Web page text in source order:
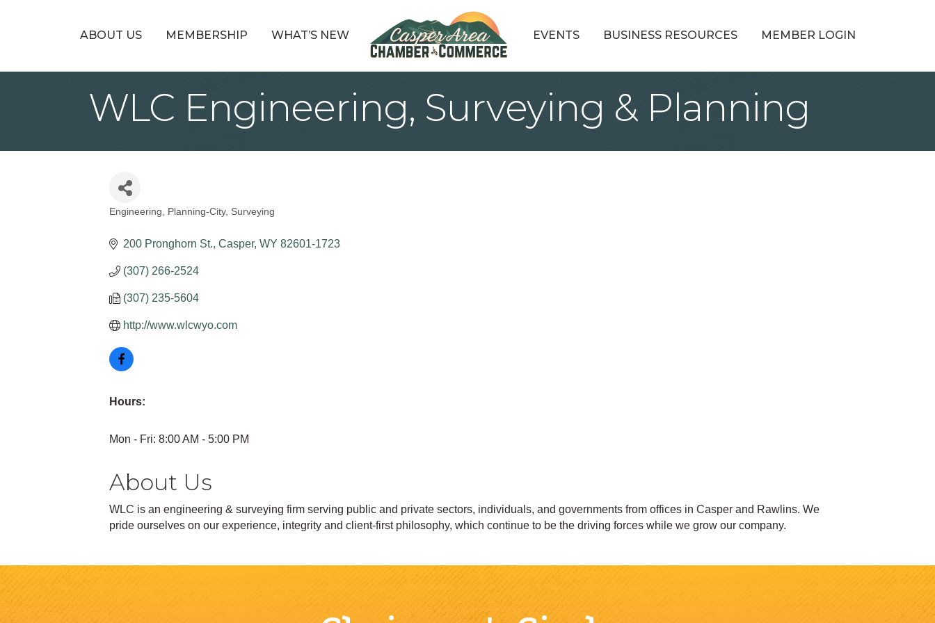
ABOUT US MEMBERSHIP WHAT’S NEW EVENTS BUSINESS RESOURCES MEMBER LOGIN
WLC Engineering, Surveying & Planning
Categories
Engineering Planning-City Surveying
200 Pronghorn St. Casper WY 82601-1723
(307) 266-2524
(307) 235-5604
http://www.wlcwyo.com
Hours:
Mon - Fri: 8:00 AM - 5:00 PM
About Us
WLC is an engineering & surveying firm serving public and private sectors, individuals, and governments from offices in Casper and Rawlins. We
pride ourselves on our experience, integrity and client-first philosophy, which continue to be the driving forces while we grow our company.